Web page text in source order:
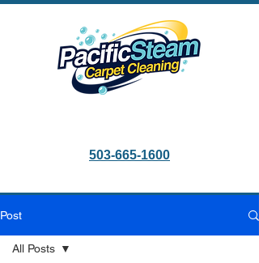
503-665-1600
Click Here to Schedule Your Appointment Online!
Post
All Posts